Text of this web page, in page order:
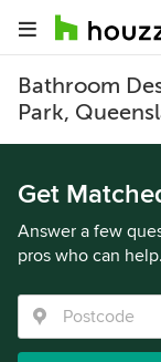
Bathroom
Park,
Get
Answer a few
pros who can help.